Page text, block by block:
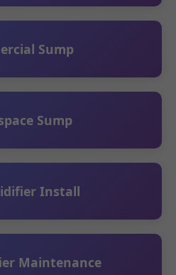
Sump
Sump
Install
Maintenance